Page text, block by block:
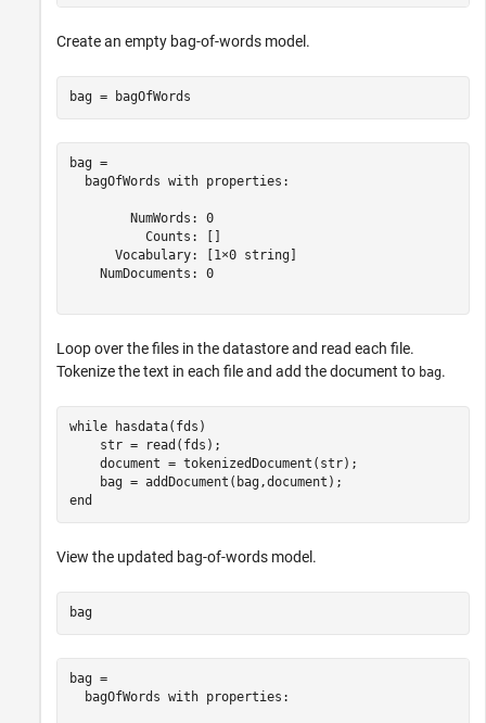
Create an empty bag-of-words model.
bag = bagOfWords
bag =
  bagOfWords with properties:
        NumWords: 0
          Counts: []
      Vocabulary: [1×0 string]
    NumDocuments: 0
Loop over the files in the datastore and read each file.
Tokenize the text in each file and add the document to bag.
while hasdata(fds)
    str = read(fds);
    document = tokenizedDocument(str);
end
View the updated bag-of-words model.
bag
bag =
  bagOfWords with properties: